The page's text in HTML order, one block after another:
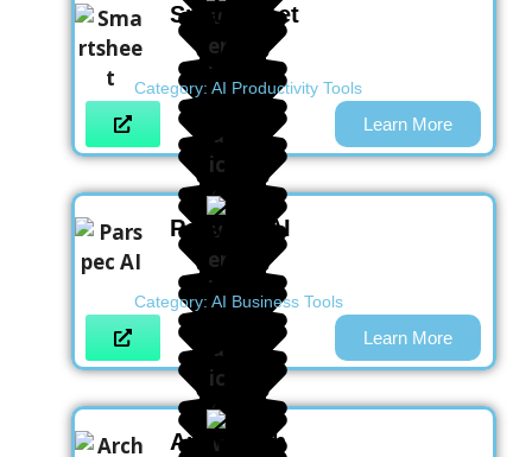
Smartsheet
Category: AI Productivity Tools
Learn More
Parspec AI
Category: AI Business Tools
Learn More
Archsynth